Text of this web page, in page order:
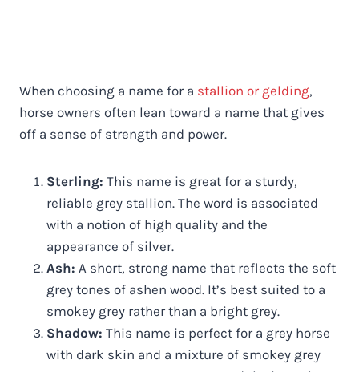
When choosing a name for a stallion or gelding,
horse owners often lean toward a name that gives
off a sense of strength and power.
Sterling: This name is great for a sturdy,
reliable grey stallion. The word is associated
with a notion of high quality and the
appearance of silver.
Ash: A short, strong name that reflects the soft
grey tones of ashen wood. It’s best suited to a
smokey grey rather than a bright grey.
Shadow: This name is perfect for a grey horse
with dark skin and a mixture of smokey grey